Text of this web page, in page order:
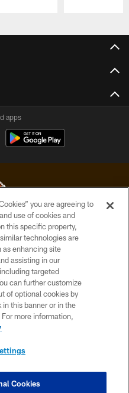
apps
All Rights Reserved
US
USE
you are agreeing to
use of cookies and
this specific property,
technologies are
as enhancing site
assisting in our
targeted
can further customize
of optional cookies by
in this banner or in the
more information,
Cookies